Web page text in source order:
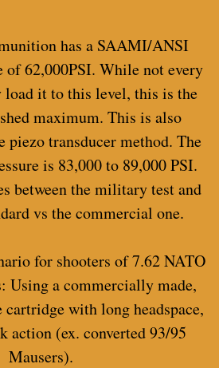
has a SAAMI/ANSI
of 62,000PSI. While not every
load it to this level, this is the
maximum. This is also
piezo transducer method. The
is 83,000 to 89,000 PSI.
between the military test and
vs the commercial one.
for shooters of 7.62 NATO
Using a commercially made,
with long headspace,
action (ex. converted 93/95
Mausers).